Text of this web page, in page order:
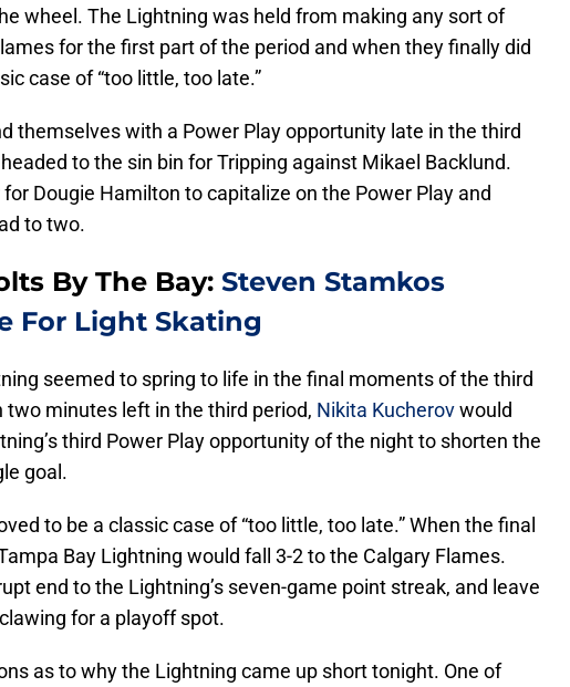
wheel. The Lightning was held from making any sort of
for the first part of the period and when they finally did
case of “too little, too late.”
themselves with a Power Play opportunity late in the third
to the sin bin for Tripping against Mikael Backlund.
Dougie Hamilton to capitalize on the Power Play and
to two.
By The Bay: Steven Stamkos
For Light Skating
seemed to spring to life in the final moments of the third
two minutes left in the third period, Nikita Kucherovwould
third Power Play opportunity of the night to shorten the
goal.
to be a classic case of “too little, too late.” When the final
Bay Lightning would fall 3-2 to the Calgary Flames.
end to the Lightning’s seven-game point streak, and leave
for a playoff spot.
as to why the Lightning came up short tonight. One of